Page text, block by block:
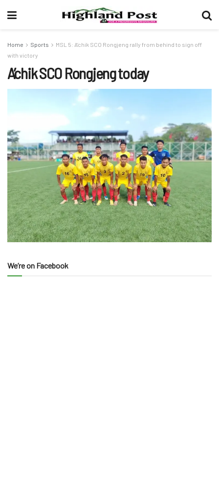
Home Sports
MSL 5: A’chik SCO Rongjeng rally from behind to sign off
with victory
A’chik SCO Rongjeng today
We’re on Facebook